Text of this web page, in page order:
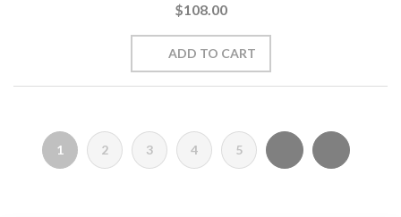
$108.00
1 2 3 4 5